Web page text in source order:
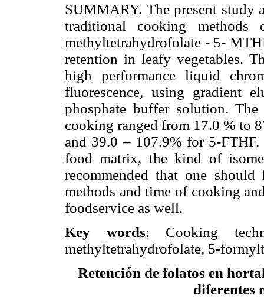
SUMMARY. The present study
traditional cooking
methyltetrahydrofolate - 5-
retention in leafy vegetables.
high performance liquid
fluorescence, using gradient
phosphate buffer solution.
cooking ranged from 17.0 % to
and 39.0 – 107.9% for 5-
food matrix, the kind of
recommended that one
methods and time of cooking
foodservice as well.
Key words: Cooking
methyltetrahydrofolate, 5-
Retención de folatos en
diferentes